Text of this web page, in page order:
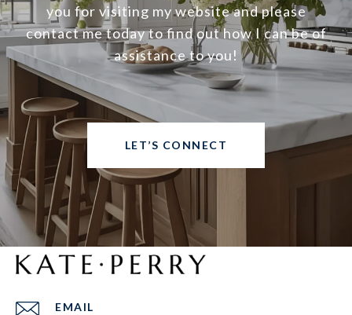
you for visiting my website and please
contact me today to find out how I can be of
assistance to you!
LET’S CONNECT
EMAIL